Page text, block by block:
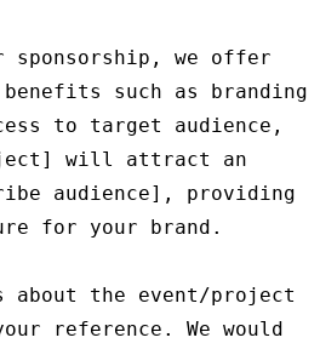
we offer
such as branding
to target audience,
will attract an
audience], providing
for your brand.
the event/project
reference. We would